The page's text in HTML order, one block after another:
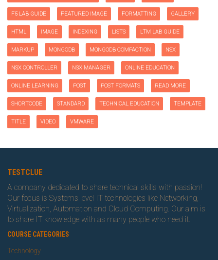
F5 LAB GUIDE FEATURED IMAGE FORMATTING GALLERY
HTML IMAGE INDEXING LISTS LTM LAB GUIDE
MARKUP MONGODB MONGODB COMPACTION NSX
NSX CONTROLLER NSX MANAGER ONLINE EDUCATION
ONLINE LEARNING POST POST FORMATS READ MORE
SHORTCODE STANDARD TECHNICAL EDUCATION TEMPLATE
TITLE VIDEO VMWARE
TESTCLUE
A company dedicated to share technical skills with passion!
Our focus is Systems level IT technologies like Networking,
Virtualization, Automation and Cloud Computing. Our aim is
to share IT knowledge with as many people who need it.
COURSE CATEGORIES
Technology